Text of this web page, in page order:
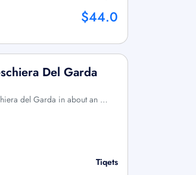
$44.0
Del Garda
del Garda in about an …
Tiqets